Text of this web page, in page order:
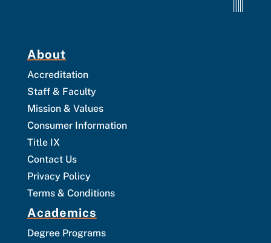
About
Accreditation
Staff & Faculty
Mission & Values
Consumer Information
Title IX
Contact Us
Privacy Policy
Terms & Conditions
Academics
Degree Programs